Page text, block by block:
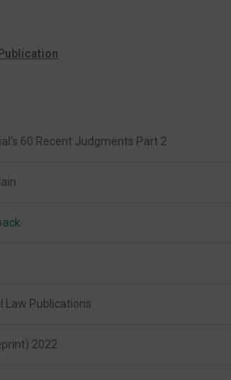
60 Recent Judgments Part 2
Law Publications
2022